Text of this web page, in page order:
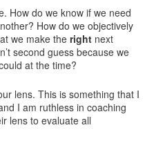
How do we know if we need
How do we objectively
we make theright next
second guess because we
at the time?
lens. This is something that I
I am ruthless in coaching
lens to evaluate all